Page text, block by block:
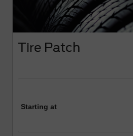
Tire Patch
Starting at